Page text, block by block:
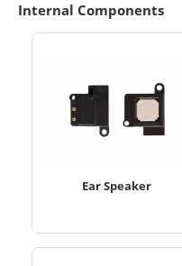
Internal Components
Ear Speaker